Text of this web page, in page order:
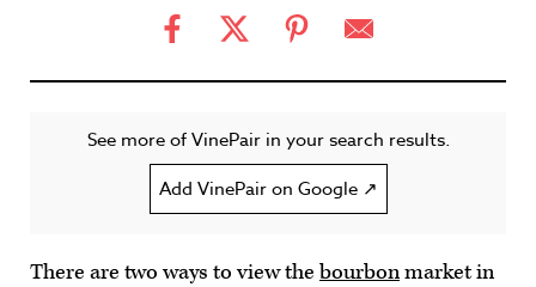
See more of VinePair in your search results.
Add VinePair on Google ↗
There are two ways to view the bourbonmarket in